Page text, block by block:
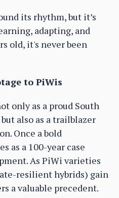
its rhythm, but it’s
adapting, and
old, it's never been
to PiWis
only as a proud South
also as a trailblazer
Once a bold
as a 100-year case
As PiWi varieties
resilient hybrids) gain
a valuable precedent.